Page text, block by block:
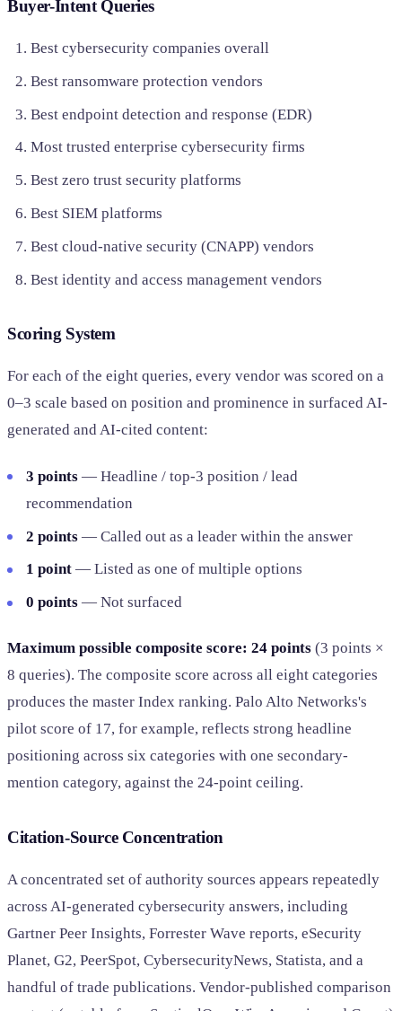
Buyer-Intent Queries
Best cybersecurity companies overall
Best ransomware protection vendors
Best endpoint detection and response (EDR)
Most trusted enterprise cybersecurity firms
Best zero trust security platforms
Best SIEM platforms
Best cloud-native security (CNAPP) vendors
Best identity and access management vendors
Scoring System
For each of the eight queries, every vendor was scored on a
0–3 scale based on position and prominence in surfaced AI-
generated and AI-cited content:
3 points — Headline / top-3 position / lead
recommendation
2 points — Called out as a leader within the answer
1 point — Listed as one of multiple options
0 points — Not surfaced
Maximum possible composite score: 24 points (3 points ×
8 queries). The composite score across all eight categories
produces the master Index ranking. Palo Alto Networks's
pilot score of 17, for example, reflects strong headline
positioning across six categories with one secondary-
mention category, against the 24-point ceiling.
Citation-Source Concentration
A concentrated set of authority sources appears repeatedly
across AI-generated cybersecurity answers, including
Gartner Peer Insights, Forrester Wave reports, eSecurity
Planet, G2, PeerSpot, CybersecurityNews, Statista, and a
handful of trade publications. Vendor-published comparison